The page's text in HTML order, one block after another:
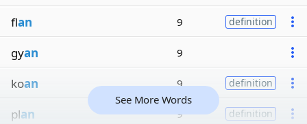
flan 9 definition
gyan 9
koan 9 definition
plan 9 definition
See More Words